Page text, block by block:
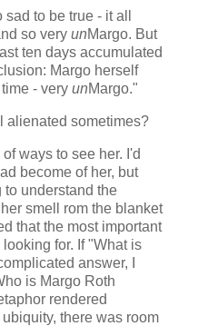
to be true - it all
so very unMargo. But
ten days accumulated
Margo herself
- very unMargo."
alienated sometimes?
ways to see her. I'd
become of her, but
to understand the
smell rom the blanket
that the most important
for. If "What is
answer, I
is Margo Roth
rendered
there was room